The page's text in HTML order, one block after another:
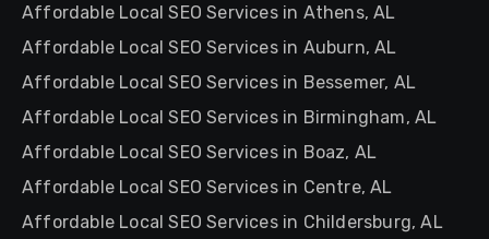
Affordable Local SEO Services in Athens, AL
Affordable Local SEO Services in Auburn, AL
Affordable Local SEO Services in Bessemer, AL
Affordable Local SEO Services in Birmingham, AL
Affordable Local SEO Services in Boaz, AL
Affordable Local SEO Services in Centre, AL
Affordable Local SEO Services in Childersburg, AL